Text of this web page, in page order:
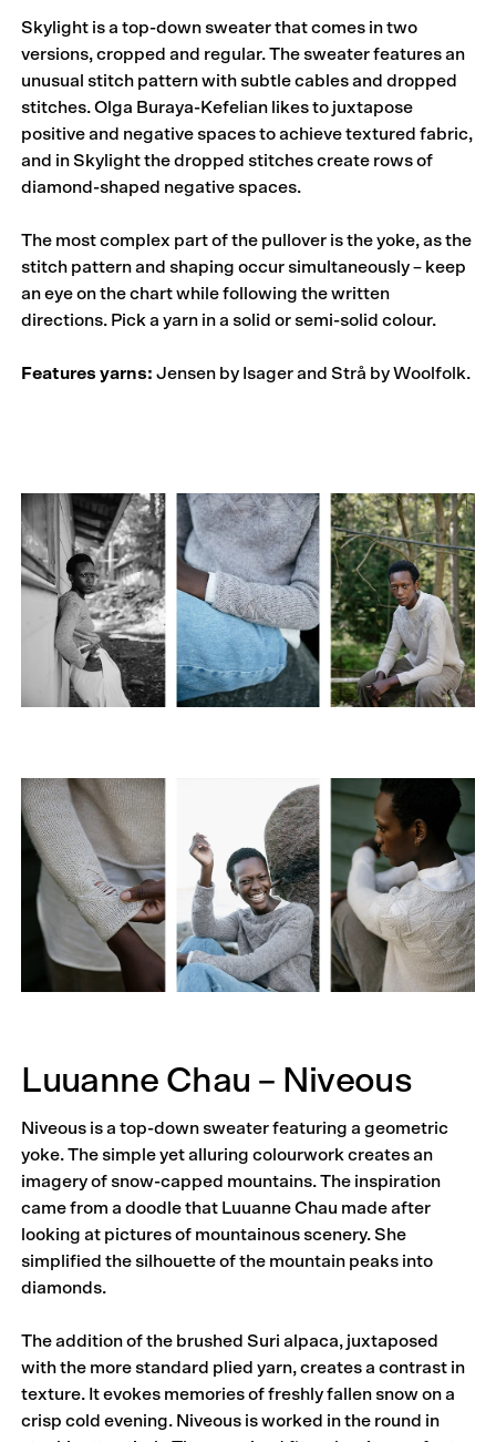
Skylight is a top-down sweater that comes in two
versions, cropped and regular. The sweater features an
unusual stitch pattern with subtle cables and dropped
stitches. Olga Buraya-Kefelian likes to juxtapose
positive and negative spaces to achieve textured fabric,
and in Skylight the dropped stitches create rows of
diamond-shaped negative spaces.
The most complex part of the pullover is the yoke, as the
stitch pattern and shaping occur simultaneously – keep
an eye on the chart while following the written
directions. Pick a yarn in a solid or semi-solid colour.
Features yarns: Jensen by Isager and Strå by Woolfolk.
Luuanne Chau – Niveous
Niveous is a top-down sweater featuring a geometric
yoke. The simple yet alluring colourwork creates an
imagery of snow-capped mountains. The inspiration
came from a doodle that Luuanne Chau made after
looking at pictures of mountainous scenery. She
simplified the silhouette of the mountain peaks into
diamonds.
The addition of the brushed Suri alpaca, juxtaposed
with the more standard plied yarn, creates a contrast in
texture. It evokes memories of freshly fallen snow on a
crisp cold evening. Niveous is worked in the round in